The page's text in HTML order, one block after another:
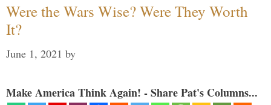
Were the Wars Wise? Were They Worth
It?
June 1, 2021 by
Make America Think Again! - Share Pat's Columns...